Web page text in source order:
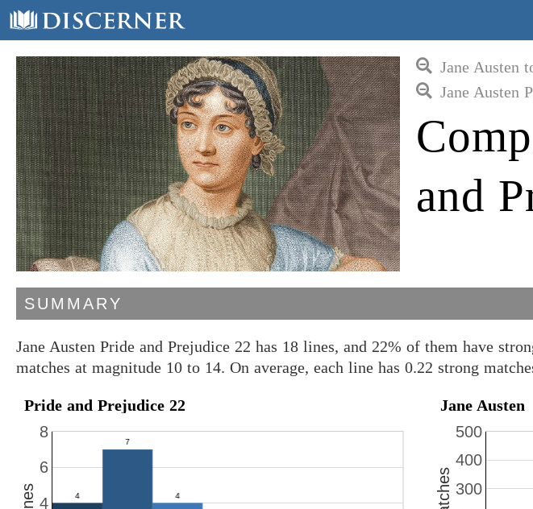
Jane Austen
Jane Austen
and
SUMMARY
Jane Austen Pride and Prejudice 22 has 18 lines, and 22% of them have
matches at magnitude 10 to 14. On average, each line has 0.22 strong
Pride and Prejudice 22
4
6
8
Jane Austen
300
400
500